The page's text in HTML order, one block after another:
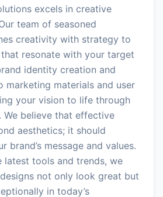
excels in creative
team of seasoned
creativity with strategy to
resonate with your target
identity creation and
marketing materials and user
your vision to life through
We believe that effective
aesthetics; it should
brand’s message and values.
latest tools and trends, we
not only look great but
in today’s